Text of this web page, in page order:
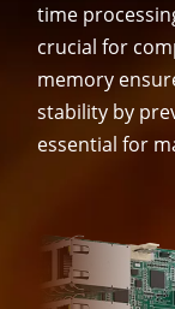
time
crucial for
memory
stability by
essential for